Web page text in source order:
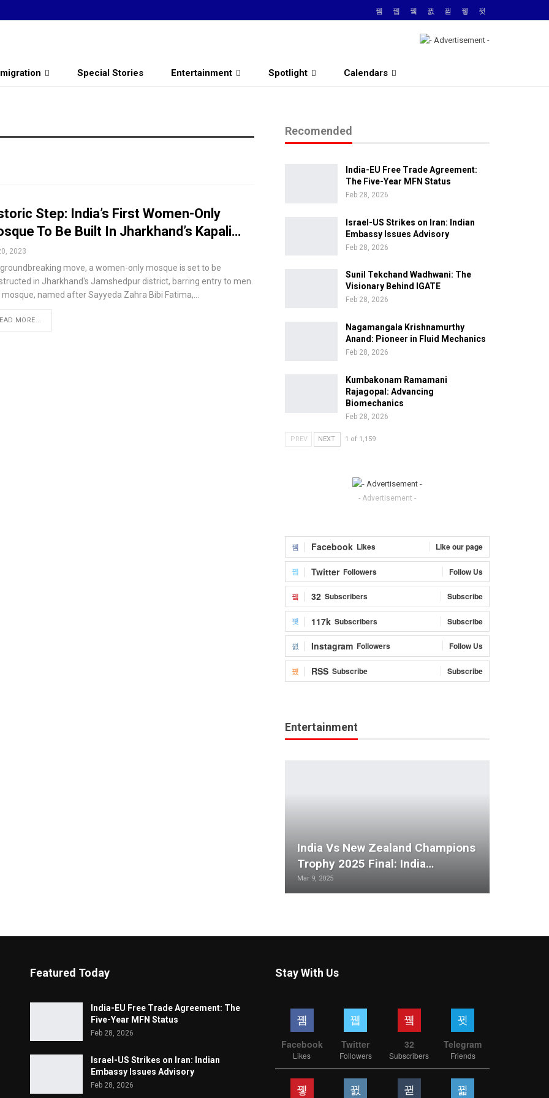
Special Stories Entertainment Spotlight Calendars
Step: India’s First Women-Only
To Be Built In Jharkhand’s Kapali…
2023
groundbreaking move, a women-only mosque is set to be
in Jharkhand's Jamshedpur district, barring entry to men.
named after Sayyeda Zahra Bibi Fatima,…
MORE...
Recomended
India-EU Free Trade Agreement:
The Five-Year MFN Status
Feb 28, 2026
Israel-US Strikes on Iran: Indian
Embassy Issues Advisory
Feb 28, 2026
Sunil Tekchand Wadhwani: The
Visionary Behind IGATE
Feb 28, 2026
Nagamangala Krishnamurthy
Anand: Pioneer in Fluid Mechanics
Feb 28, 2026
Kumbakonam Ramamani
Rajagopal: Advancing
Biomechanics
Feb 28, 2026
PREV NEXT 1 of 1,159
- Advertisement -
Facebook Likes Like our page
Twitter Followers Follow Us
32 Subscribers Subscribe
117k Subscribers Subscribe
Instagram Followers Follow Us
RSS Subscribe Subscribe
Entertainment
India Vs New Zealand Champions
Trophy 2025 Final: India…
Mar 9, 2025
Featured Today
India-EU Free Trade Agreement: The
Five-Year MFN Status
Feb 28, 2026
Israel-US Strikes on Iran: Indian
Embassy Issues Advisory
Feb 28, 2026
Stay With Us
Facebook
Likes
Twitter
Followers
32
Subscribers
Telegram
Friends